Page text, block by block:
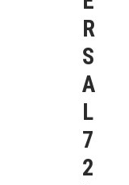
R
S
A
L
7
2